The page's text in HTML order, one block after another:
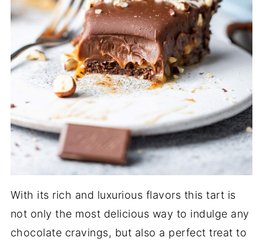
With its rich and luxurious flavors this tart is
not only the most delicious way to indulge any
chocolate cravings, but also a perfect treat to